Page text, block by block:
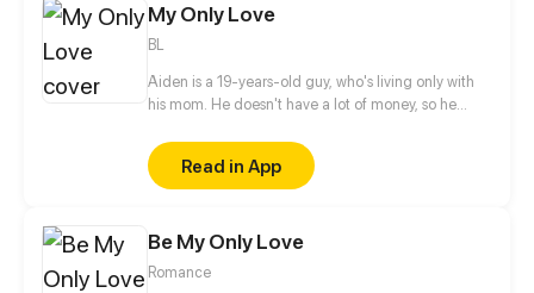
My Only Love
BL
Aiden is a 19-years-old guy, who's living only with
his mom. He doesn't have a lot of money, so he
money, he works in a cafe in his hometown and
recently, his life becomes more colorful, since he
met a guy and loved him at first sight.
Read in App
Be My Only Love
Romance